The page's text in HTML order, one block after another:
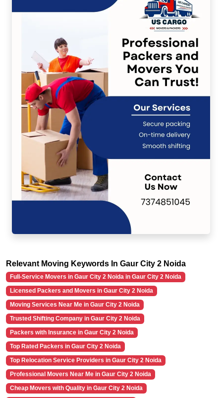
Relevant Moving Keywords In Gaur City 2 Noida
Full-Service Movers in Gaur City 2 Noida in Gaur City 2 Noida
Licensed Packers and Movers in Gaur City 2 Noida
Moving Services Near Me in Gaur City 2 Noida
Trusted Shifting Company in Gaur City 2 Noida
Packers with Insurance in Gaur City 2 Noida
Top Rated Packers in Gaur City 2 Noida
Top Relocation Service Providers in Gaur City 2 Noida
Professional Movers Near Me in Gaur City 2 Noida
Cheap Movers with Quality in Gaur City 2 Noida